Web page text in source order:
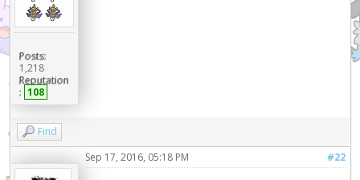
Posts:
1,218
Reputation
: 108
Find
#22
Sep 17, 2016, 05:18 PM